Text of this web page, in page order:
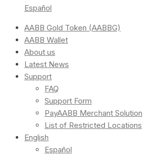
Español
AABB Gold Token (AABBG)
AABB Wallet
About us
Latest News
Support
FAQ
Support Form
PayAABB Merchant Solution
List of Restricted Locations
English
Español